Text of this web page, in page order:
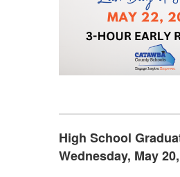
High School
Wednesday, May